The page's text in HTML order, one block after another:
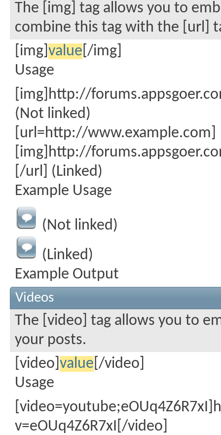
The [img] tag allows you to
combine this tag with the [url]
[img] value [/img]
Usage
[img]http://
(Not linked)
[url=http://www.example.com]
[img]http://
[/url] (Linked)
Example Usage
(Not linked)
(Linked)
Example Output
Videos
The [video] tag allows you to
your posts.
[video] value [/video]
Usage
v=eOUq4Z6R7xI[/video]